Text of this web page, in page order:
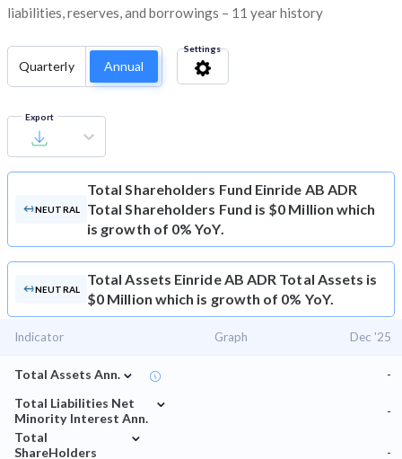
liabilities, reserves, and borrowings – 11 year history
Quarterly Annual
Settings
Export
NEUTRAL
Total Shareholders Fund Einride AB ADR
Total Shareholders Fund is $0 Million which
is growth of 0% YoY.
NEUTRAL
Total Assets Einride AB ADR Total Assets is
$0 Million which is growth of 0% YoY.
Indicator Graph Dec '25
Total Assets Ann. ⌄
-
Total Liabilities Net
Minority Interest Ann.
⌄
-
Total
ShareHolders
⌄
-